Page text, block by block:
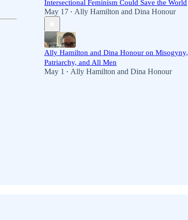
Intersectional Feminism Could Save the World
May 17 • Ally Hamilton and Dina Honour
Ally Hamilton and Dina Honour on Misogyny,
Patriarchy, and All Men
May 1 • Ally Hamilton and Dina Honour